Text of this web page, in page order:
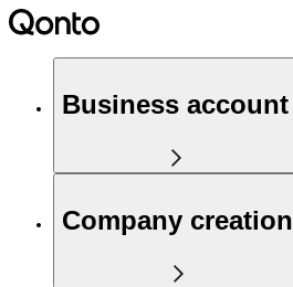
Business account
Company creation